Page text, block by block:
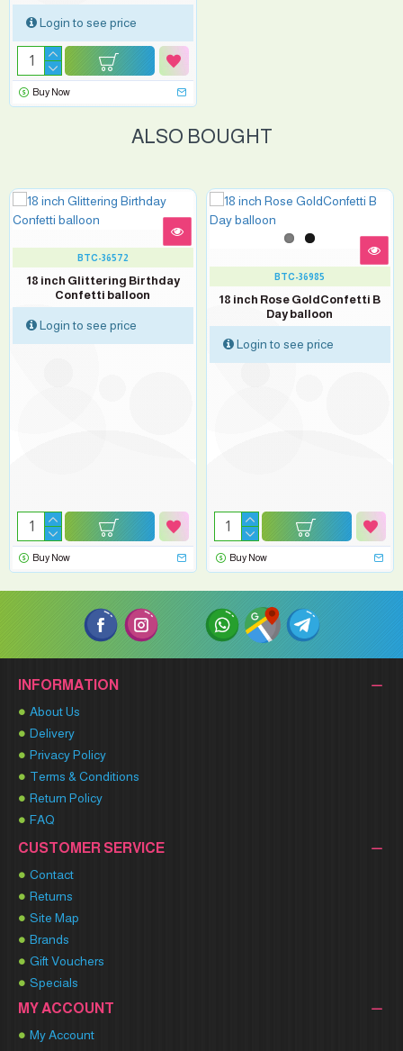
Login to see price
Buy Now
ALSO BOUGHT
BTC-36572
18 inch Glittering Birthday
Confetti balloon
Login to see price
Buy Now
BTC-36985
18 inch Rose GoldConfetti B
Day balloon
Login to see price
Buy Now
INFORMATION
About Us
Delivery
Privacy Policy
Terms & Conditions
Return Policy
FAQ
CUSTOMER SERVICE
Contact
Returns
Site Map
Brands
Gift Vouchers
Specials
MY ACCOUNT
My Account